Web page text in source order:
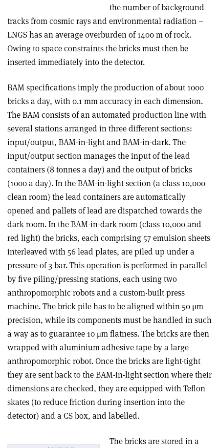
the number of background
tracks from cosmic rays and environmental radiation –
LNGS has an average overburden of 1400 m of rock.
Owing to space constraints the bricks must then be
inserted immediately into the detector.
BAM specifications imply the production of about 1000
bricks a day, with 0.1 mm accuracy in each dimension.
The BAM consists of an automated production line with
several stations arranged in three different sections:
input/output, BAM-in-light and BAM-in-dark. The
input/output section manages the input of the lead
containers (8 tonnes a day) and the output of bricks
(1000 a day). In the BAM-in-light section (a class 10,000
clean room) the lead containers are automatically
opened and pallets of lead are dispatched towards the
dark room. In the BAM-in-dark room (class 10,000 and
red light) the bricks, each comprising 57 emulsion sheets
interleaved with 56 lead plates, are piled up under a
pressure of 3 bar. This operation is performed in parallel
by five piling/pressing stations, each using two
anthropomorphic robots and a custom-built press
machine. The brick pile has to be aligned within 50 μm
precision, while its components must be handled in such
a way as to guarantee 10 μm flatness. The bricks are then
wrapped with aluminium adhesive tape by a large
anthropomorphic robot. Once the bricks are light-tight
they are sent back to the BAM-in-light section where their
dimensions are checked, they are equipped with Teflon
skates (to reduce friction during insertion into the
detector) and a CS box, and labelled.
The bricks are stored in a